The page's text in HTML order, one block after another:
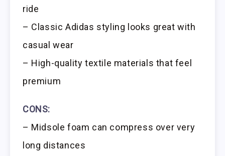
ride
– Classic Adidas styling looks great with
casual wear
– High-quality textile materials that feel
premium
CONS:
– Midsole foam can compress over very
long distances